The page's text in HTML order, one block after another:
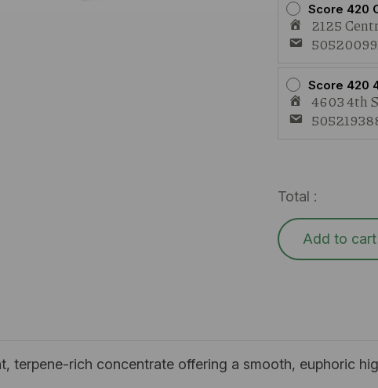
Score 420
2125
Score 420
4603 4th
Total :
Add to cart
terpene-rich concentrate offering a smooth, euphoric